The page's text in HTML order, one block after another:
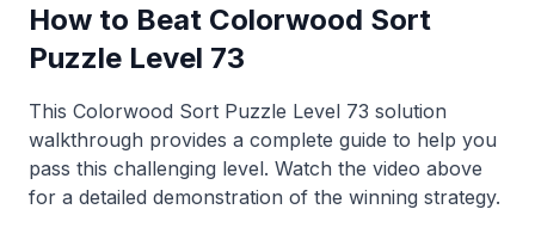
How to Beat Colorwood Sort
Puzzle Level 73
This Colorwood Sort Puzzle Level 73 solution
walkthrough provides a complete guide to help you
pass this challenging level. Watch the video above
for a detailed demonstration of the winning strategy.